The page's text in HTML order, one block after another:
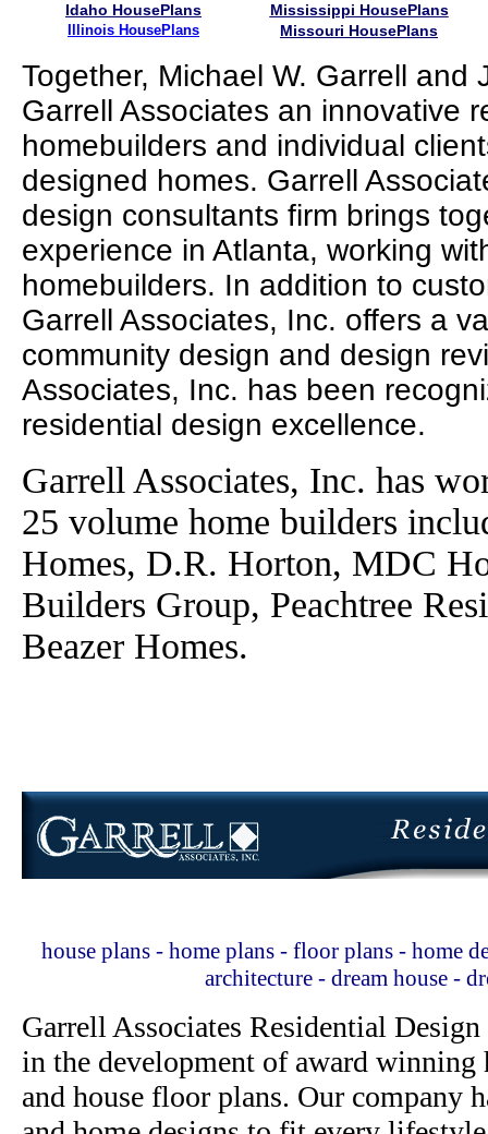
Idaho HousePlans
Mississippi HousePlans
Illinois HousePlans Missouri HousePlans
Together, Michael W. Garrell
Garrell Associates an innovative
homebuilders and individual
designed homes. Garrell
design consultants firm brings
experience in Atlanta, working
homebuilders. In addition to
Garrell Associates, Inc. offers a
community design and design
Associates, Inc. has been
residential design excellence.
Garrell Associates, Inc. has
25 volume home builders
Homes, D.R. Horton, MDC
Builders Group, Peachtree
Beazer Homes.
house plans - home plans - floor plans - home
architecture - dream house -
Garrell Associates Residential
in the development of award winning
and house floor plans. Our company